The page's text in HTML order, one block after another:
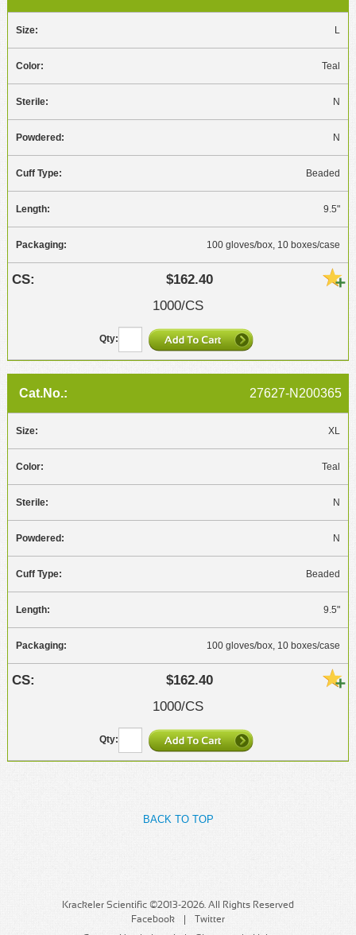
L
Teal
N
N
Beaded
9.5"
100 gloves/box, 10 boxes/case
$162.40
1000/CS
27627-N200365
XL
Teal
N
N
Beaded
9.5"
100 gloves/box, 10 boxes/case
$162.40
1000/CS
BACK TO TOP
Krackeler Scientific ©2013-2026. All Rights Reserved
Facebook
Twitter